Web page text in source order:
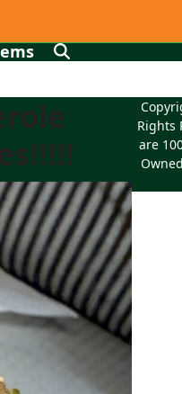
Rights
are